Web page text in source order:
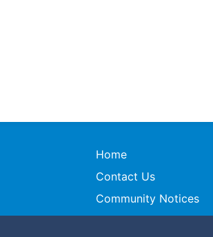
Home
Contact Us
Community Notices